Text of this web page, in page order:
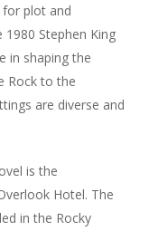
for plot and
Stephen King
in shaping the
Rock to the
are diverse and
is the
Hotel. The
in the Rocky